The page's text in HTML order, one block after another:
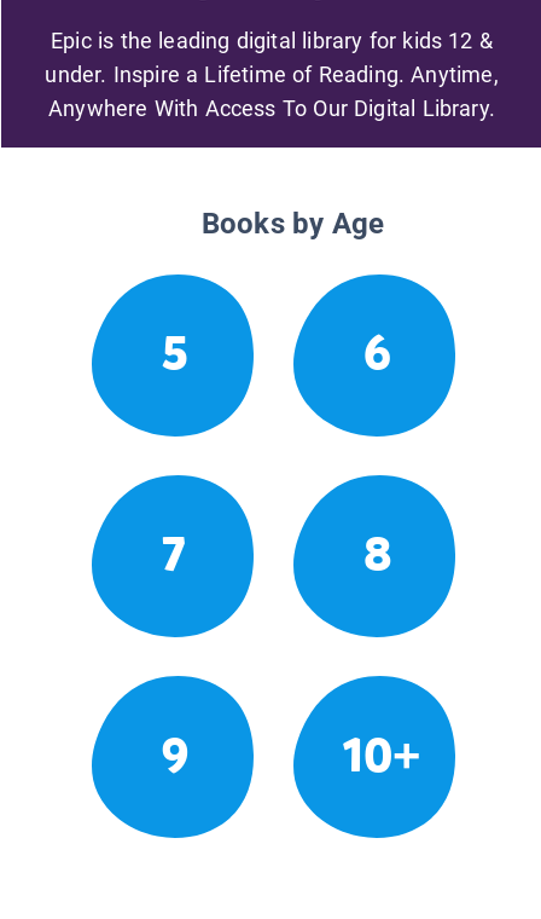
Epic is the leading digital library for kids 12 &
under. Inspire a Lifetime of Reading. Anytime,
Anywhere With Access To Our Digital Library.
Books by Age
5 6
7 8
9 10+